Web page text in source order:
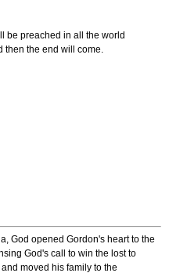
be preached in all the world
then the end will come.
God opened Gordon's heart to the
God's call to win the lost to
moved his family to the